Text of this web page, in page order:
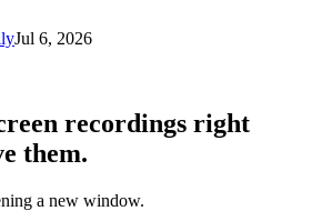
Jul 6, 2026
recordings right
them.
a new window.